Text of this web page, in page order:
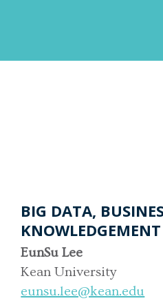
BIG DATA,
KNOWLEDGEMENT
EunSu Lee
Kean University
eunsu.lee@kean.edu